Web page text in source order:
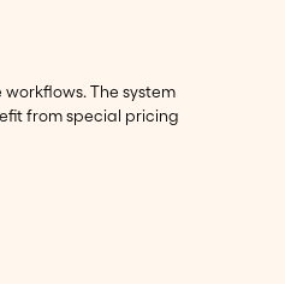
The system
from special pricing